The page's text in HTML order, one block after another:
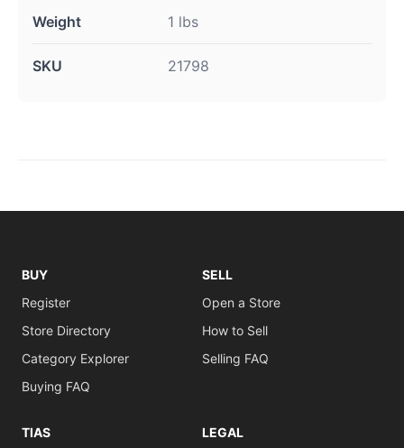
Weight 1 lbs
SKU 21798
BUY
Register
Store Directory
Category Explorer
Buying FAQ
SELL
Open a Store
How to Sell
Selling FAQ
TIAS LEGAL